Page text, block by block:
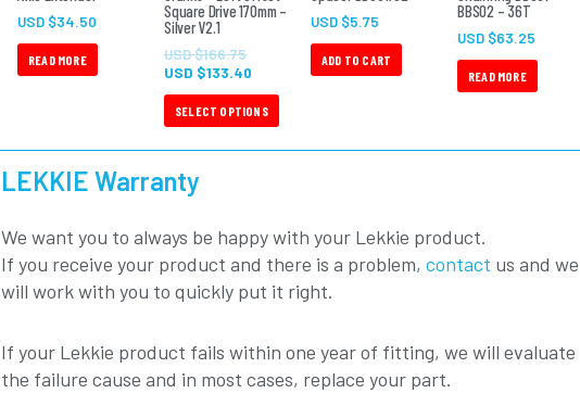
USD $34.50
READ MORE
Square Drive 170mm –
Silver V2.1
USD $166.75
USD $133.40
SELECT OPTIONS
chosen
the
product
USD $5.75
ADD TO CART
BBS02 – 36T
USD $63.25
READ MORE
LEKKIE Warranty
We want you to always be happy with your Lekkie product.
If you receive your product and there is a problem, contact us and we
will work with you to quickly put it right.
If your Lekkie product fails within one year of fitting, we will evaluate
the failure cause and in most cases, replace your part.